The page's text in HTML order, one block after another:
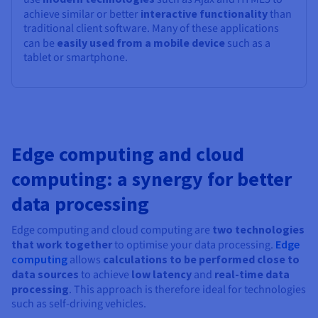
achieve similar or better interactive functionalitythan
traditional client software. Many of these applications
can be easily used from a mobile device such as a
tablet or smartphone.
Edge computing and cloud
computing: a synergy for better
data processing
Edge computing and cloud computing are two technologies
that work togetherto optimise your data processing. Edge
computing allows calculations to be performed close to
data sources to achieve low latency and real-time data
processing. This approach is therefore ideal for technologies
such as self-driving vehicles.